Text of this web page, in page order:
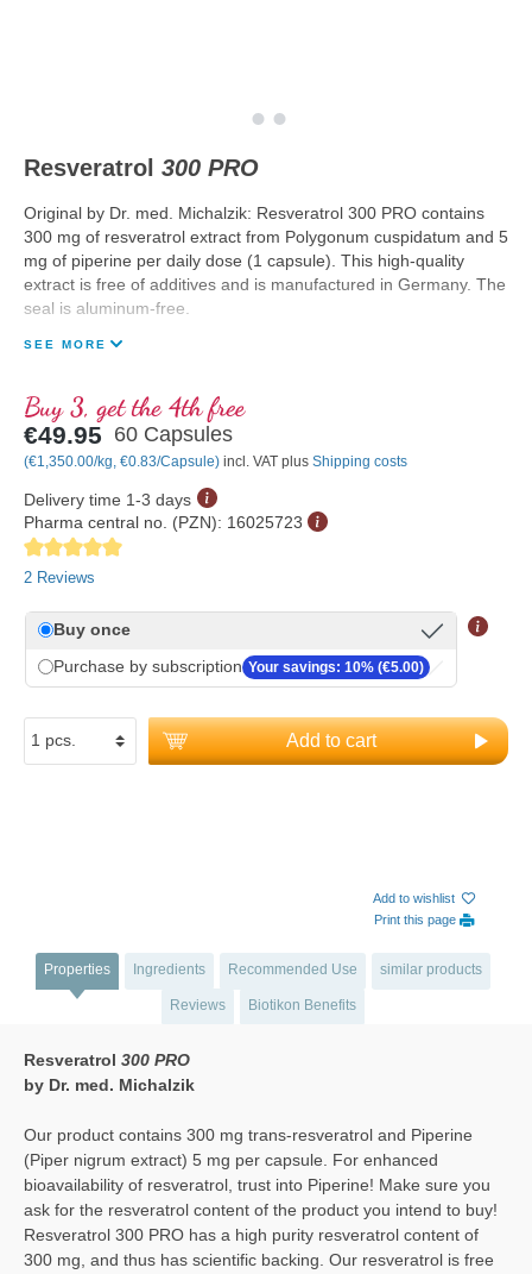
Resveratrol 300 PRO
Original by Dr. med. Michalzik: Resveratrol 300 PRO contains
300 mg of resveratrol extract from Polygonum cuspidatum and 5
mg of piperine per daily dose (1 capsule). This high-quality
extract is free of additives and is manufactured in Germany. The
seal is aluminum-free.
SEE MORE
Buy 3, get the 4th free
€49.95 60 Capsules
(€1,350.00/kg, €0.83/Capsule) incl. VAT plus Shipping costs
Delivery time 1-3 days
Pharma central no. (PZN): 16025723
Average rating of 5 out of 5 stars
2 Reviews
Buy once
Purchase by subscription Your savings: 10% (€5.00)
Add to cart
Add to wishlist
Print this page
Properties Ingredients Recommended Use similar products
Reviews Biotikon Benefits
Resveratrol 300 PRO
by Dr. med. Michalzik
Our product contains 300 mg trans-resveratrol and Piperine
(Piper nigrum extract) 5 mg per capsule. For enhanced
bioavailability of resveratrol, trust into Piperine! Make sure you
ask for the resveratrol content of the product you intend to buy!
Resveratrol 300 PRO has a high purity resveratrol content of
300 mg, and thus has scientific backing. Our resveratrol is free